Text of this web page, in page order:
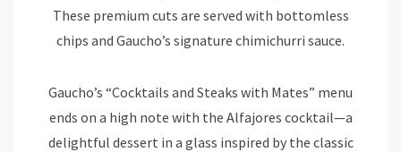
These premium cuts are served with bottomless
chips and Gaucho’s signature chimichurri sauce.
Gaucho’s “Cocktails and Steaks with Mates” menu
ends on a high note with the Alfajores cocktail—a
delightful dessert in a glass inspired by the classic